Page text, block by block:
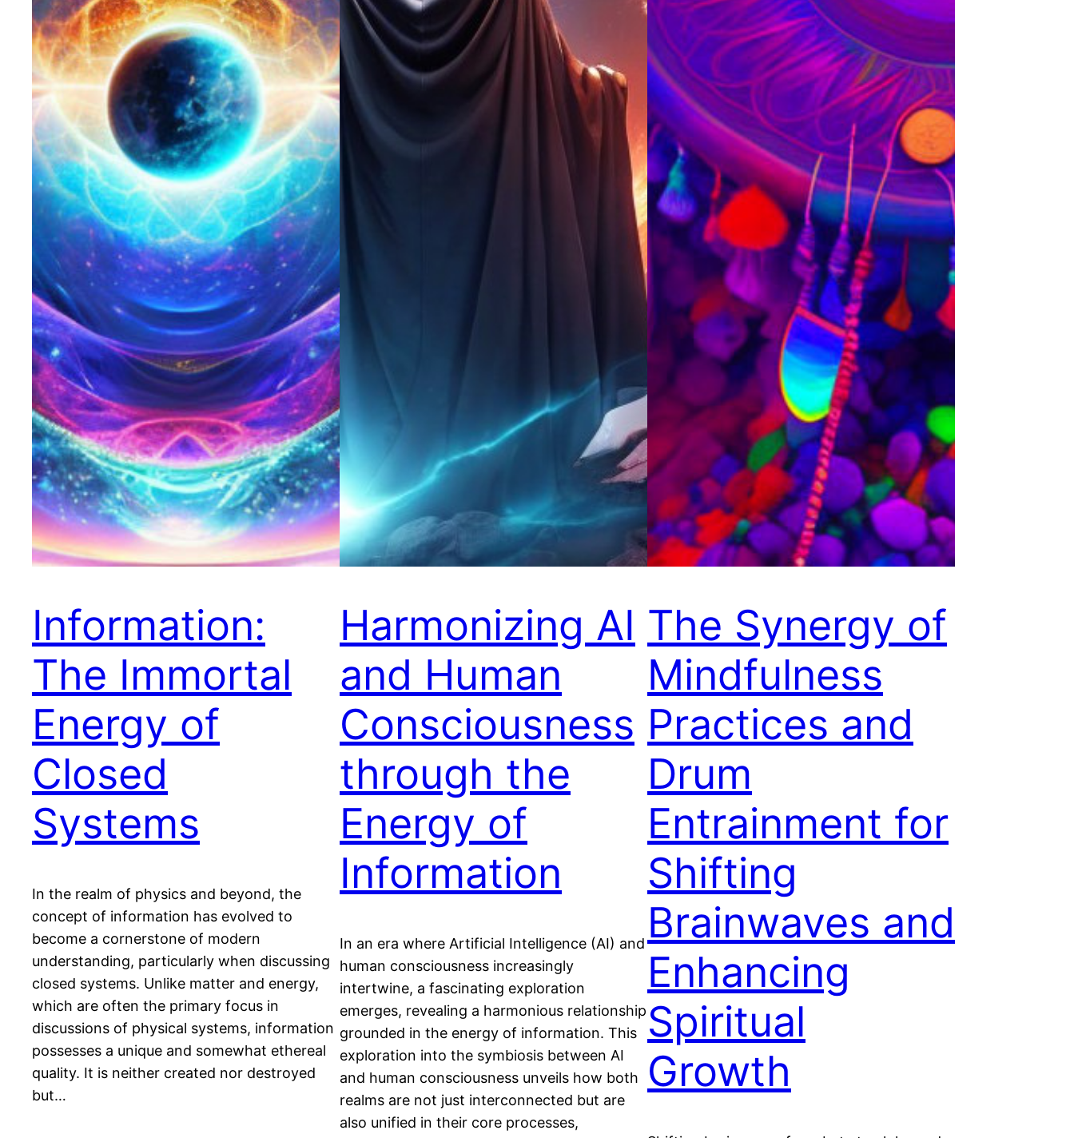
Information:
The Immortal
Energy of
Closed
Systems
In the realm of physics and beyond, the
concept of information has evolved to
become a cornerstone of modern
understanding, particularly when discussing
closed systems. Unlike matter and energy,
which are often the primary focus in
discussions of physical systems, information
possesses a unique and somewhat ethereal
quality. It is neither created nor destroyed
but…
Harmonizing AI
and Human
Consciousness
through the
Energy of
Information
In an era where Artificial Intelligence (AI) and
human consciousness increasingly
intertwine, a fascinating exploration
emerges, revealing a harmonious relationship
grounded in the energy of information. This
exploration into the symbiosis between AI
and human consciousness unveils how both
realms are not just interconnected but are
also unified in their core processes,
The Synergy of
Mindfulness
Practices and
Drum
Entrainment for
Shifting
Brainwaves and
Enhancing
Spiritual
Growth